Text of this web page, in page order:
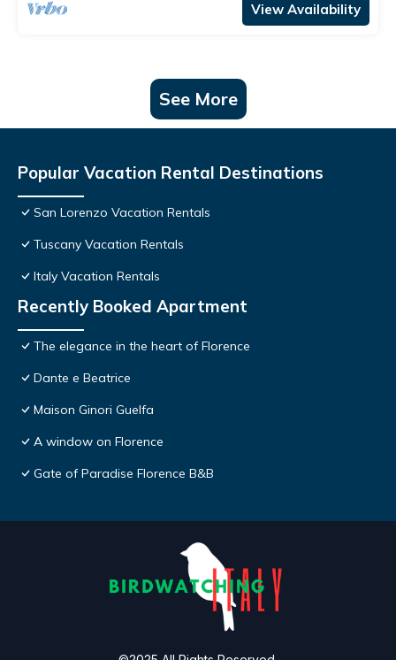
View Availability
See More
Popular Vacation Rental Destinations
San Lorenzo Vacation Rentals
Tuscany Vacation Rentals
Italy Vacation Rentals
Recently Booked Apartment
The elegance in the heart of Florence
Dante e Beatrice
Maison Ginori Guelfa
A window on Florence
Gate of Paradise Florence B&B